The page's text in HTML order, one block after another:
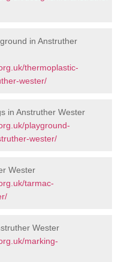
in Anstruther
thermoplastic-
wester/
in Anstruther Wester
playground-
wester/
Wester
tarmac-
Wester
marking-